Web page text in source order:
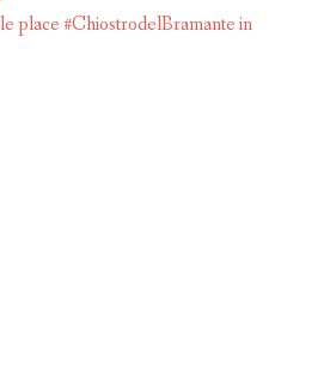
place #ChiostrodelBramante in